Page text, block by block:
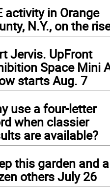
activity in Orange
N.Y., on the
Jervis. UpFront
Space Mini
starts Aug. 7
use a four-letter
when classier
are available?
this garden and a
others July 26